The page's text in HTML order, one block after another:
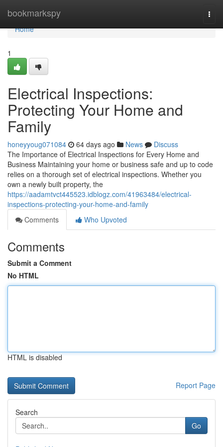
bookmarkspy
Home
Home
1
Electrical Inspections:
Protecting Your Home and
Family
honeyyoug071084 64 days ago News
Discuss
The Importance of Electrical Inspections for Every Home and
Business Maintaining your home or business safe and up to code
relies on a thorough set of electrical inspections. Whether you
own a newly built property, the
https://aadamtvct445523.idblogz.com/41963484/electrical-
inspections-protecting-your-home-and-family
Comments
Who Upvoted
Comments
Submit a Comment
No HTML
HTML is disabled
Report Page
Search
Go